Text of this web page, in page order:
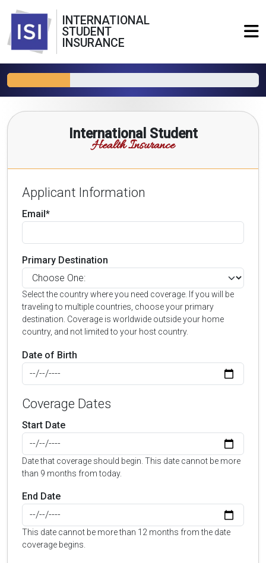
INTERNATIONAL
STUDENT
INSURANCE
International Student
Health Insurance
Applicant Information
Email*
Primary Destination
Select the country where you need coverage. If you will be
traveling to multiple countries, choose your primary
destination. Coverage is worldwide outside your home
country, and not limited to your host country.
Date of Birth
Coverage Dates
Start Date
Date that coverage should begin. This date cannot be more
than 9 months from today.
End Date
This date cannot be more than 12 months from the date
coverage begins.